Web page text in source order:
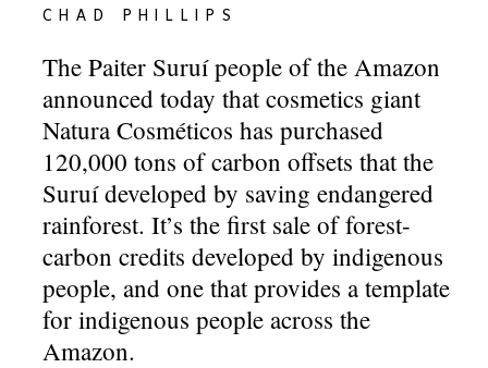
CHAD PHILLIPS
The Paiter Suruí people of the Amazon
announced today that cosmetics giant
Natura Cosméticos has purchased
120,000 tons of carbon offsets that the
Suruí developed by saving endangered
rainforest. It’s the first sale of forest-
carbon credits developed by indigenous
people, and one that provides a template
for indigenous people across the
Amazon.